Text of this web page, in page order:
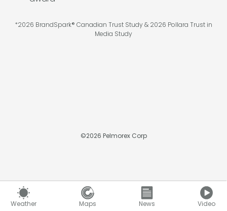
Weather Maps News Video
*2026 BrandSpark® Canadian Trust Study & 2026 Pollara Trust in
Media Study
©2026 Pelmorex Corp